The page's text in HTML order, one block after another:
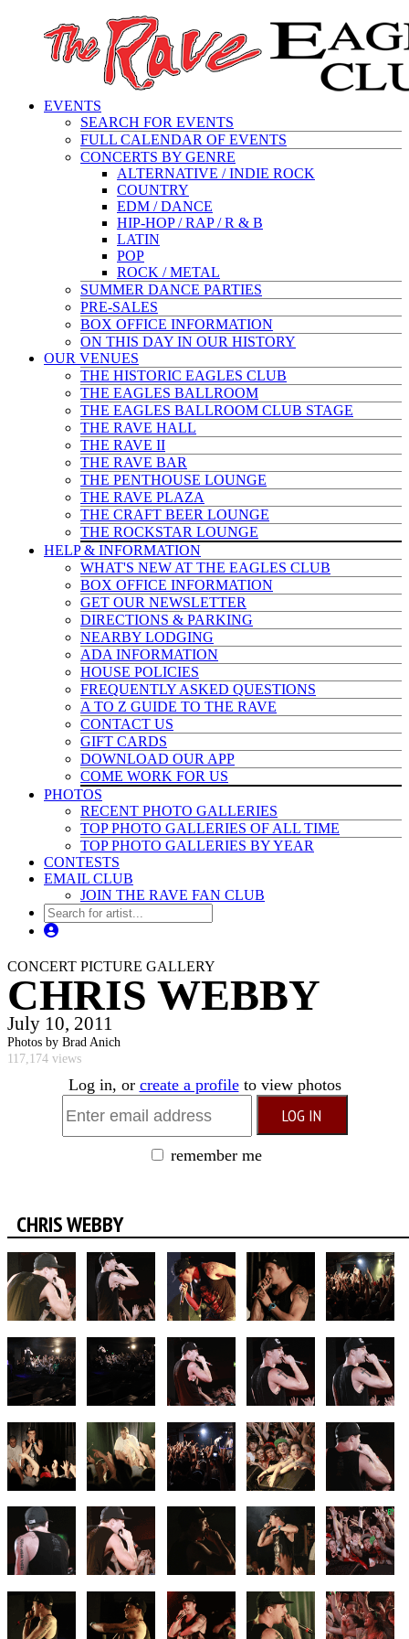
EVENTS
SEARCH FOR EVENTS
FULL CALENDAR OF EVENTS
CONCERTS BY GENRE
ALTERNATIVE / INDIE ROCK
COUNTRY
EDM / DANCE
HIP-HOP / RAP / R & B
LATIN
POP
ROCK / METAL
SUMMER DANCE PARTIES
PRE-SALES
BOX OFFICE INFORMATION
ON THIS DAY IN OUR HISTORY
OUR VENUES
THE HISTORIC EAGLES CLUB
THE EAGLES BALLROOM
THE EAGLES BALLROOM CLUB STAGE
THE RAVE HALL
THE RAVE II
THE RAVE BAR
THE PENTHOUSE LOUNGE
THE RAVE PLAZA
THE CRAFT BEER LOUNGE
THE ROCKSTAR LOUNGE
HELP & INFORMATION
WHAT'S NEW AT THE EAGLES CLUB
BOX OFFICE INFORMATION
GET OUR NEWSLETTER
DIRECTIONS & PARKING
NEARBY LODGING
ADA INFORMATION
HOUSE POLICIES
FREQUENTLY ASKED QUESTIONS
A TO Z GUIDE TO THE RAVE
CONTACT US
GIFT CARDS
DOWNLOAD OUR APP
COME WORK FOR US
PHOTOS
RECENT PHOTO GALLERIES
TOP PHOTO GALLERIES OF ALL TIME
TOP PHOTO GALLERIES BY YEAR
CONTESTS
EMAIL CLUB
JOIN THE RAVE FAN CLUB
CONCERT PICTURE GALLERY
CHRIS WEBBY
July 10, 2011
Photos by Brad Anich
117,174 views
Log in, or create a profileto view photos
remember me
CHRIS WEBBY